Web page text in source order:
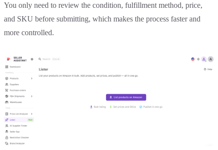
You only need to review the condition, fulfillment method, price,
and SKU before submitting, which makes the process faster and
more controlled.